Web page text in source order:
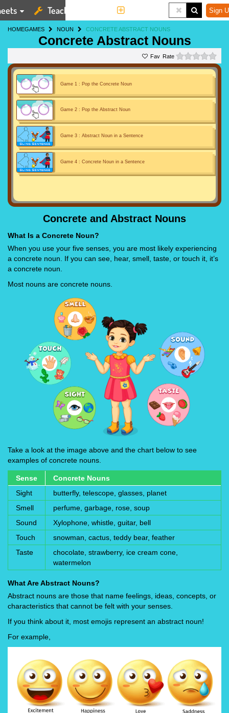
Teaching Tools Sign
HOMEGAMES NOUN CONCRETE ABSTRACT NOUNS
Concrete Abstract Nouns
Rate
Game 1 : Pop the Concrete Noun
Game 2 : Pop the Abstract Noun
Game 3 : Abstract Noun in a Sentence
Game 4 : Concrete Noun in a Sentence
Concrete and Abstract Nouns
What Is a Concrete Noun?
When you use your five senses, you are most likely experiencing
a concrete noun. If you can see, hear, smell, taste, or touch it, it’s
a concrete noun.
Most nouns are concrete nouns.
Take a look at the image above and the chart below to see
examples of concrete nouns.
Sense
Concrete Nouns
Sight
butterfly, telescope, glasses, planet
Smell
perfume, garbage, rose, soup
Sound
Xylophone, whistle, guitar, bell
Touch
snowman, cactus, teddy bear, feather
Taste
chocolate, strawberry, ice cream cone,
watermelon
What Are Abstract Nouns?
Abstract nouns are those that name feelings, ideas, concepts, or
characteristics that cannot be felt with your senses.
If you think about it, most emojis represent an abstract noun!
For example,